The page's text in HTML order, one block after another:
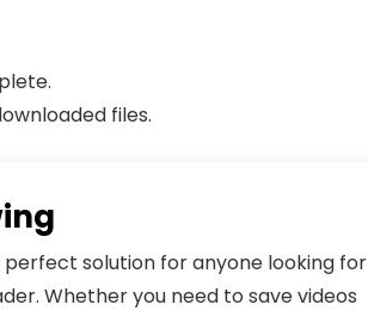
files.
perfect solution for anyone looking for
Whether you need to save videos